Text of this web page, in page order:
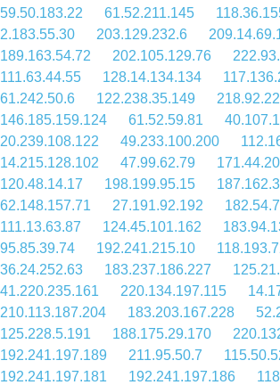
59.50.183.22
61.52.211.145
2.183.55.30
203.129.232.6
189.163.54.72
202.105.129.76
111.63.44.55
128.14.134.134
61.242.50.6
122.238.35.149
146.185.159.124
61.52.59.81
20.239.108.122
49.233.100.200
14.215.128.102
47.99.62.79
120.48.14.17
198.199.95.15
62.148.157.71
27.191.92.192
111.13.63.87
124.45.101.162
95.85.39.74
192.241.215.10
36.24.252.63
183.237.186.227
41.220.235.161
220.134.197.115
210.113.187.204
183.203.167.228
125.228.5.191
188.175.29.170
192.241.197.189
211.95.50.7
192.241.197.181
192.241.197.186